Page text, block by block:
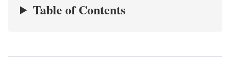
Table of Contents